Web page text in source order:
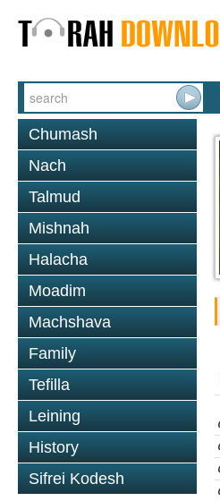
Chumash
Nach
Talmud
Mishnah
Halacha
Moadim
Machshava
Family
Tefilla
Leining
History
Sifrei Kodesh